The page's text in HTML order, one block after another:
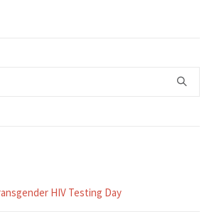
HIV Testing Day